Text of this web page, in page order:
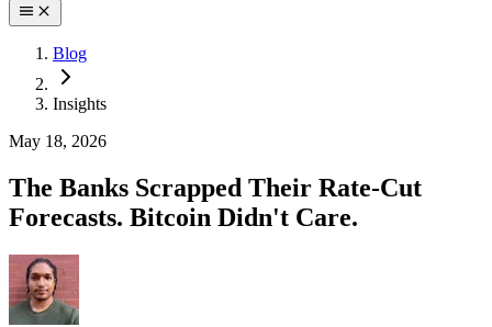
Blog
Insights
May 18, 2026
The Banks Scrapped Their Rate-Cut
Forecasts. Bitcoin Didn't Care.